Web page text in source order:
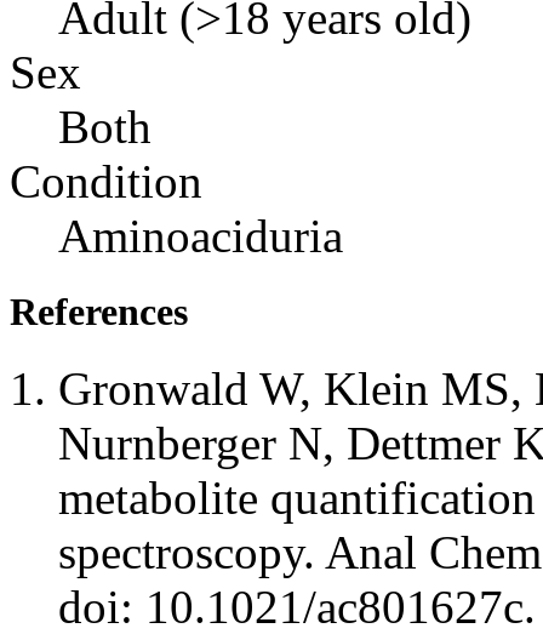
Adult (>18 years old)
Sex
Both
Condition
Aminoaciduria
References
Gronwald W, Klein MS,
Nurnberger N, Dettmer
metabolite
spectroscopy. Anal
doi: 10.1021/